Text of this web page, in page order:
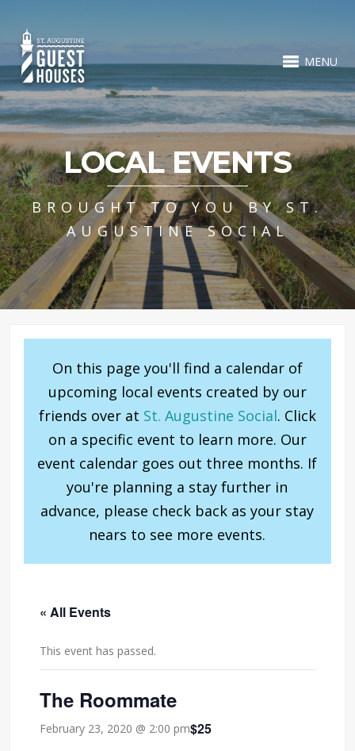
MENU
LOCAL EVENTS
BROUGHT TO YOU BY ST.
AUGUSTINE SOCIAL
On this page you'll find a calendar of
upcoming local events created by our
friends over at St. Augustine Social. Click
on a specific event to learn more. Our
event calendar goes out three months. If
you're planning a stay further in
advance, please check back as your stay
nears to see more events.
« All Events
This event has passed.
The Roommate
February 23, 2020 @ 2:00 pm$25